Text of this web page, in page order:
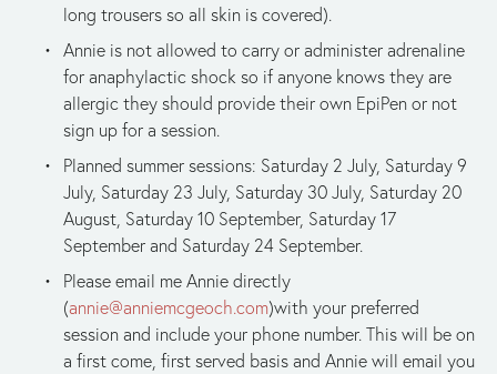
long trousers so all skin is covered).
Annie is not allowed to carry or administer adrenaline
for anaphylactic shock so if anyone knows they are
allergic they should provide their own EpiPen or not
sign up for a session.
Planned summer sessions: Saturday 2 July, Saturday 9
July, Saturday 23 July, Saturday 30 July, Saturday 20
August, Saturday 10 September, Saturday 17
September and Saturday 24 September.
Please email me Annie directly
(annie@anniemcgeoch.com)with your preferred
session and include your phone number. This will be on
a first come, first served basis and Annie will email you